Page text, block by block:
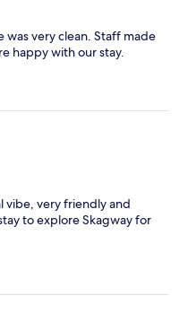
was very clean. Staff made
happy with our stay.
vibe, very friendly and
to explore Skagway for